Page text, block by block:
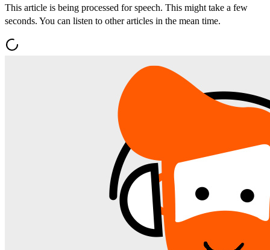
This article is being processed for speech. This might take a few
seconds. You can listen to other articles in the mean time.